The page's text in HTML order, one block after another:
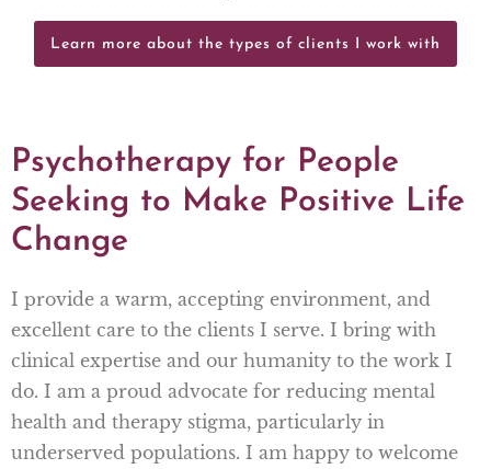
Learn more about the types of clients I work with
Psychotherapy for People
Seeking to Make Positive Life
Change
I provide a warm, accepting environment, and
excellent care to the clients I serve. I bring with
clinical expertise and our humanity to the work I
do. I am a proud advocate for reducing mental
health and therapy stigma, particularly in
underserved populations. I am happy to welcome